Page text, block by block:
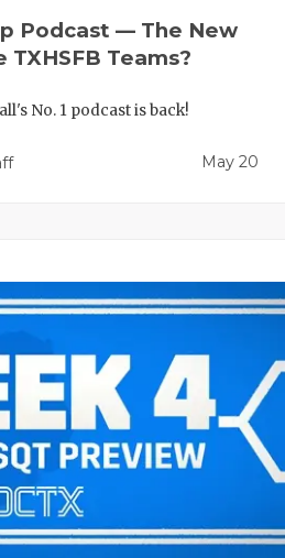
Podcast — The New
Teams?
No. 1 podcast is back!
May 20